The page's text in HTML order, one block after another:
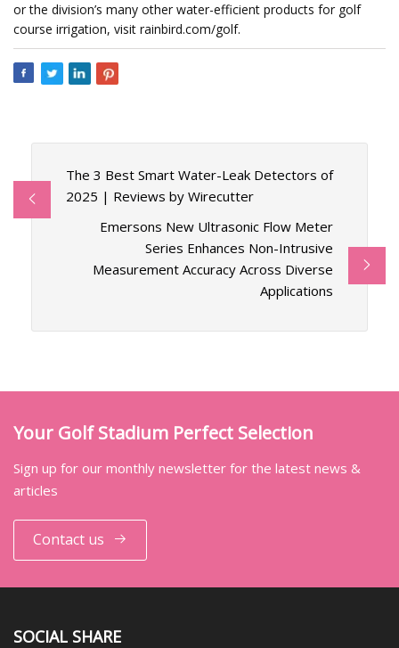
or the division’s many other water-efficient products for golf
course irrigation, visit rainbird.com/golf.
The 3 Best Smart Water-Leak Detectors of
2025 | Reviews by Wirecutter
Emersons New Ultrasonic Flow Meter
Series Enhances Non-Intrusive
Measurement Accuracy Across Diverse
Applications
Your Golf Stadium Perfect Selection
Sign up for our monthly newsletter for the latest news &
articles
Contact us
SOCIAL SHARE